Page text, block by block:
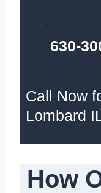
630-
Call Now
Lombard
How